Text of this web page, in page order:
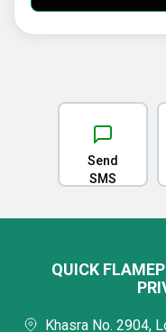
Send
SMS
QUICK
Khasra No. 2904,